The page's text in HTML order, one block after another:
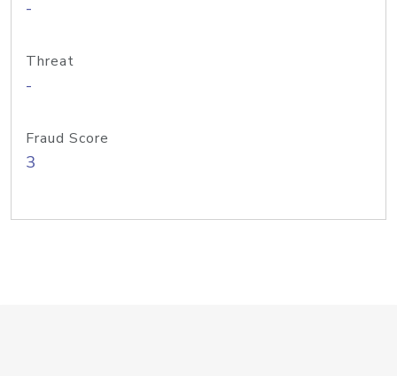
-
Threat
-
Fraud Score
3